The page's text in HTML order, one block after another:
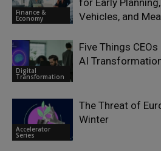
Finance &
Economy
for Early
Vehicles, and
Digital
Transformation
Five Things
AI
Accelerator
Series
The Threat of
Winter